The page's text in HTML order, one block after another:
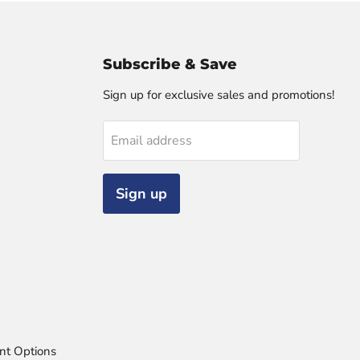
Options
Subscribe & Save
Sign up for exclusive sales and promotions!
Email address
Sign up